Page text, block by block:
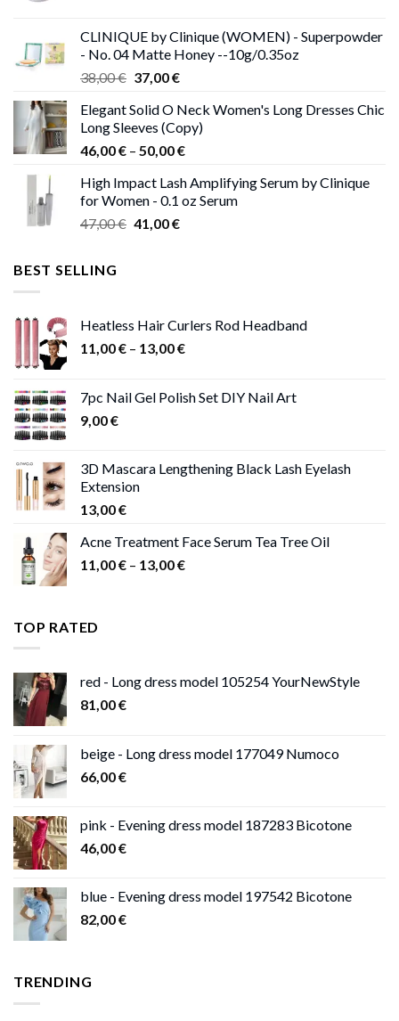
38,00 €.37,00 €.
CLINIQUE by Clinique (WOMEN) - Superpowder
- No. 04 Matte Honey --10g/0.35oz
38,00€ Original
was:
38,00 €.
37,00€Current
is:
37,00 €.
Elegant Solid O Neck Women's Long Dresses Chic
Long Sleeves (Copy)
46,00€ – 50,00€Price
46,00 €
through
High Impact Lash Amplifying Serum by Clinique
for Women - 0.1 oz Serum
47,00€ Original
41,00€Current
BEST SELLING
Heatless Hair Curlers Rod Headband
11,00€ – 13,00€Price
through
7pc Nail Gel Polish Set DIY Nail Art
9,00€
3D Mascara Lengthening Black Lash Eyelash
Extension
13,00€
Acne Treatment Face Serum Tea Tree Oil
11,00€ – 13,00€Price
TOP RATED
red - Long dress model 105254 YourNewStyle
81,00€
beige - Long dress model 177049 Numoco
66,00€
pink - Evening dress model 187283 Bicotone
46,00€
blue - Evening dress model 197542 Bicotone
82,00€
TRENDING